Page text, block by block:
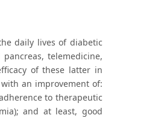
daily lives of diabetic
telemedicine,
of these latter in
an improvement of:
to therapeutic
and at least, good